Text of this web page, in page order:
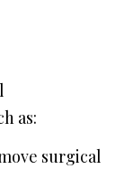
as:
surgical